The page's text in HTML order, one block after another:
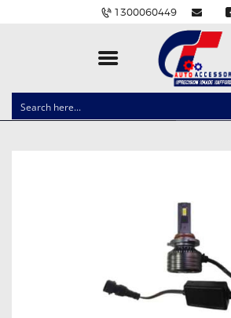
1300060449
CLOCK SPRINGS
POWER WINDOW SWITCHES